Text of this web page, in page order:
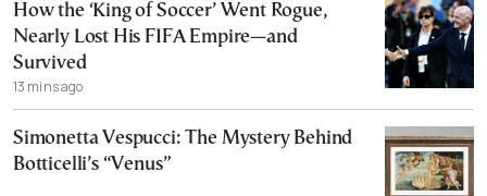
How the ‘King of Soccer’ Went Rogue,
Nearly Lost His FIFA Empire—and
Survived
13 mins ago
Simonetta Vespucci: The Mystery Behind
Botticelli’s “Venus”